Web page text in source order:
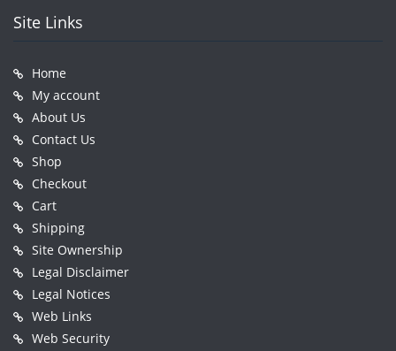
Site Links
Home
My account
About Us
Contact Us
Shop
Checkout
Cart
Shipping
Site Ownership
Legal Disclaimer
Legal Notices
Web Links
Web Security